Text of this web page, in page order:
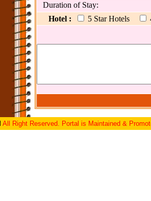
Duration of Stay:
Hotel :
5 Star Hotels
All Right Reserved. Portal is Maintained &